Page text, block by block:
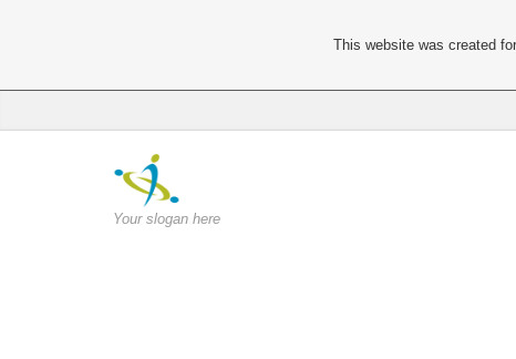
Your slogan here
This website was created